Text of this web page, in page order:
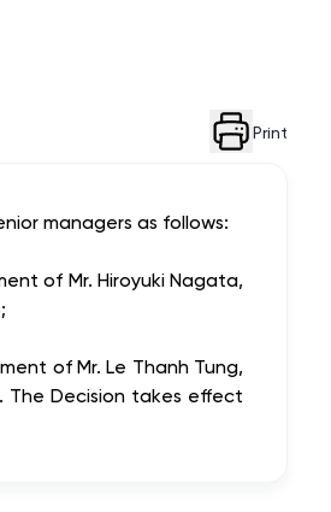
Print
managers as follows:
of Mr. Hiroyuki Nagata,
of Mr. Le Thanh Tung,
The Decision takes effect